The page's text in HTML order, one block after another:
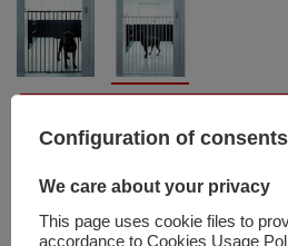
Configuration of consents
We care about your privacy
This page uses cookie files to
accordance to Cookies Usage